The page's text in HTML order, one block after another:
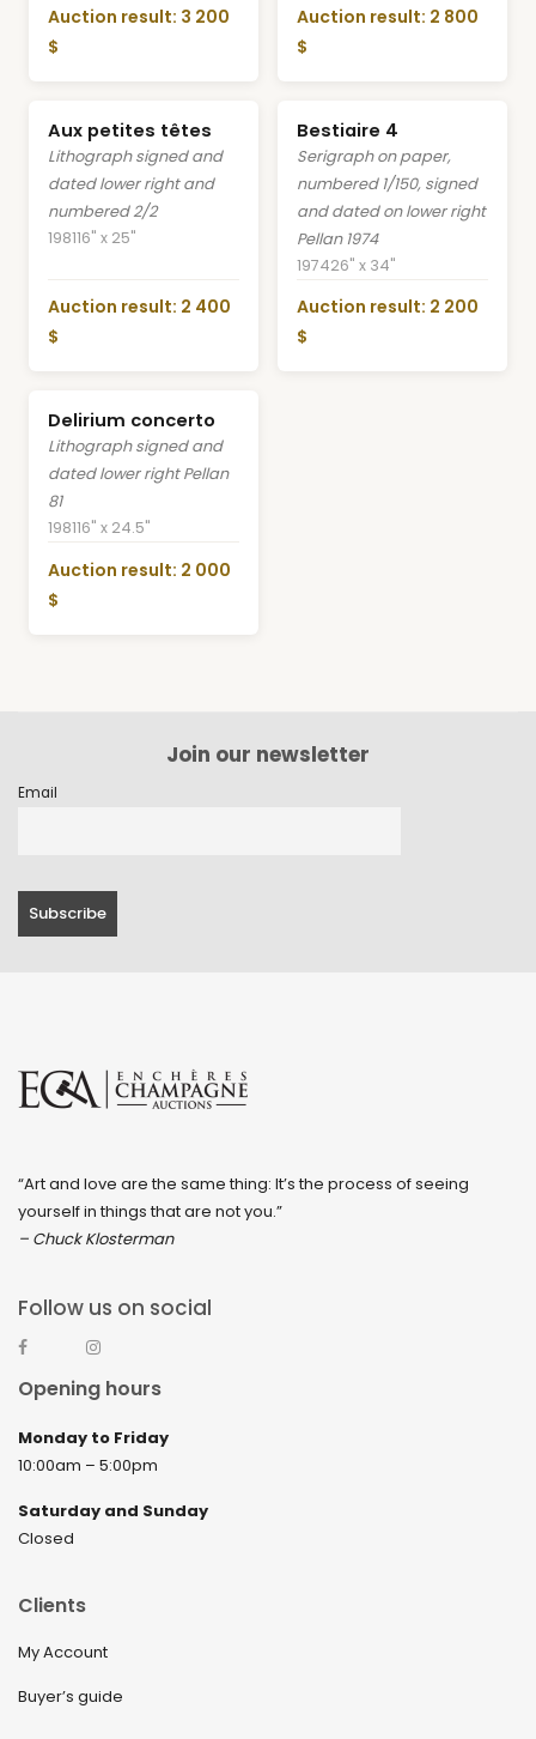
Auction result: 3 200
$
Auction result: 2 800
$
Aux petites têtes
Lithograph signed and
dated lower right and
numbered 2/2
198116" x 25"
Auction result: 2 400
$
Bestiaire 4
Serigraph on paper,
numbered 1/150, signed
and dated on lower right
Pellan 1974
197426" x 34"
Auction result: 2 200
$
Delirium concerto
Lithograph signed and
dated lower right Pellan
81
198116" x 24.5"
Auction result: 2 000
$
Join our newsletter
Email
“Art and love are the same thing: It’s the process of seeing
yourself in things that are not you.”
– Chuck Klosterman
Follow us on social
Opening hours
Monday to Friday
10:00am – 5:00pm
Saturday and Sunday
Closed
Clients
My Account
Buyer’s guide